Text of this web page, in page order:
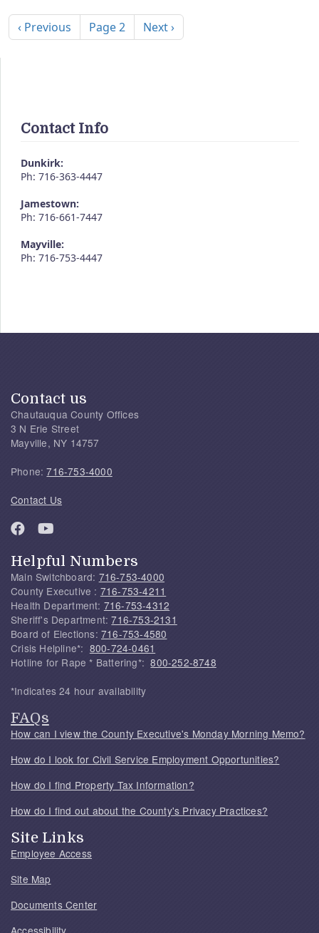
Previous page
‹ Previous Page 2 Next page
Next ›
Contact Info
Dunkirk:
Ph: 716-363-4447
Jamestown:
Ph: 716-661-7447
Mayville:
Ph: 716-753-4447
Contact us
Chautauqua County Offices
3 N Erie Street
Mayville, NY 14757
Phone:716-753-4000
Contact Us
Helpful Numbers
Main Switchboard: 716-753-4000
County Executive : 716-753-4211
Health Department: 716-753-4312
Sheriff's Department:716-753-2131
Board of Elections: 716-753-4580
Crisis Helpline*: 800-724-0461
Hotline for Rape * Battering*:800-252-8748
*Indicates 24 hour availability
FAQs
How can I view the County Executive's Monday Morning Memo?
How do I look for Civil Service Employment Opportunities?
How do I find Property Tax Information?
How do I find out about the County's Privacy Practices?
Site Links
Employee Access
Site Map
Documents Center
Accessibility